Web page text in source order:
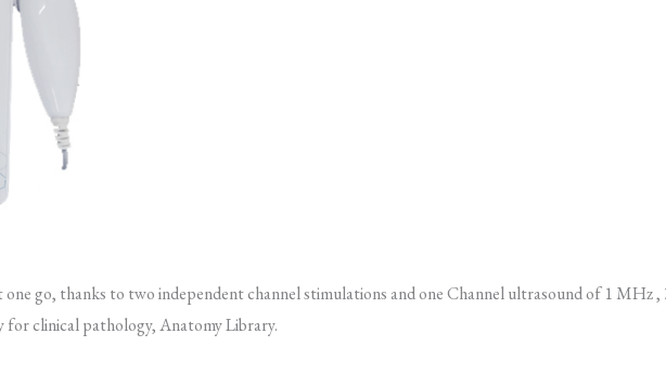
go, thanks to two independent channel stimulations and one Channel ultrasound of 1 MHz
clinical pathology, Anatomy Library.